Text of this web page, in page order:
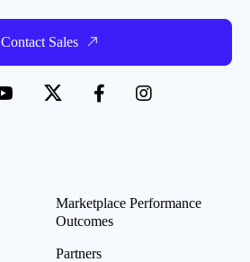
Contact Sales
Marketplace Performance
Outcomes
Partners